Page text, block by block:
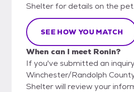
Shelter for details on the pet.
SEE HOW YOU MATCH
When can I meet Ronin?
If you've submitted an
Winchester/Randolph
Shelter will review your